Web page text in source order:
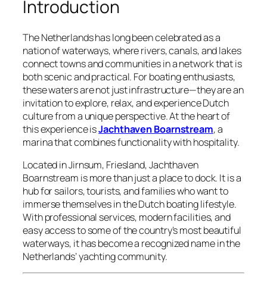
Introduction
The Netherlands has long been celebrated as a
nation of waterways, where rivers, canals, and lakes
connect towns and communities in a network that is
both scenic and practical. For boating enthusiasts,
these waters are not just infrastructure—they are an
invitation to explore, relax, and experience Dutch
culture from a unique perspective. At the heart of
this experience isJachthaven Boarnstream, a
marina that combines functionality with hospitality.
Located in Jirnsum, Friesland, Jachthaven
Boarnstream is more than just a place to dock. It is a
hub for sailors, tourists, and families who want to
immerse themselves in the Dutch boating lifestyle.
With professional services, modern facilities, and
easy access to some of the country’s most beautiful
waterways, it has become a recognized name in the
Netherlands’ yachting community.